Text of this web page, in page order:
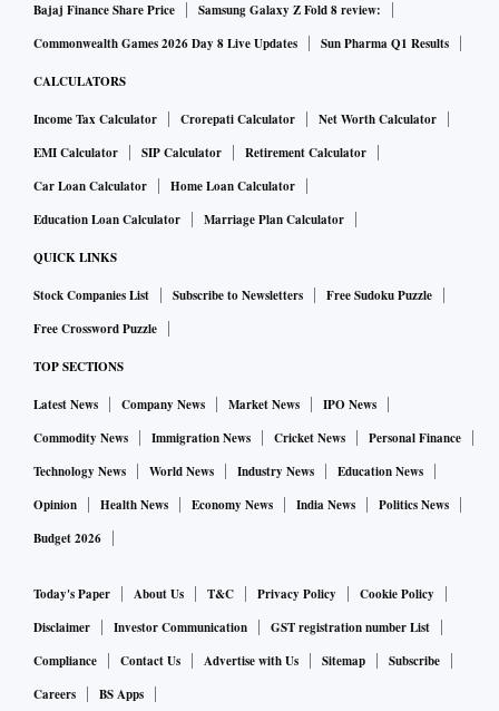
Bajaj Finance Share Price
Samsung Galaxy Z Fold 8 review:
Commonwealth Games 2026 Day 8 Live Updates
Sun Pharma Q1 Results
CALCULATORS
Income Tax Calculator Crorepati Calculator
Net Worth Calculator
EMI Calculator
SIP Calculator
Retirement Calculator
Car Loan Calculator
Home Loan Calculator
Education Loan Calculator
Marriage Plan Calculator
QUICK LINKS
Stock Companies List Subscribe to Newsletters
Free Sudoku Puzzle
Free Crossword Puzzle
TOP SECTIONS
Latest News Company News Market News
IPO News
Commodity News
Immigration News Cricket News
Personal Finance
Technology News
World News Industry News
Education News
Opinion
Health News Economy News India News
Politics News
Budget 2026
Today's Paper About Us T&C Privacy Policy
Cookie Policy
Disclaimer
Investor Communication
GST registration number List
Compliance
Contact Us Advertise with Us Sitemap
Subscribe
Careers
BS Apps